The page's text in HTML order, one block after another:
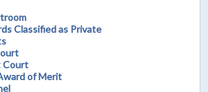
Classified as Private
Court
of Merit